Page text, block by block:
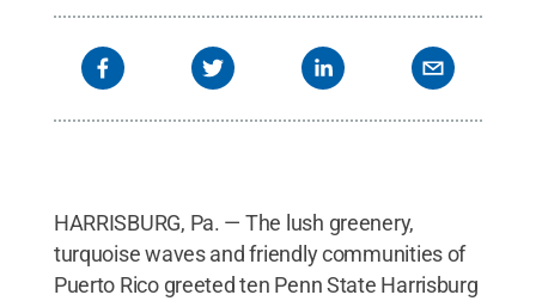
HARRISBURG, Pa. — The lush greenery,
turquoise waves and friendly communities of
Puerto Rico greeted ten Penn State Harrisburg